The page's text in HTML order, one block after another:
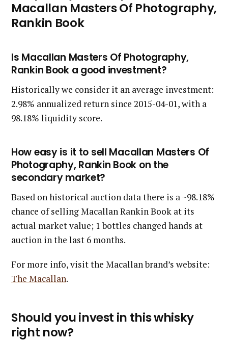
Macallan Masters Of Photography,
Rankin Book
Is Macallan Masters Of Photography,
Rankin Book a good investment?
Historically we consider it an average investment:
2.98% annualized return since 2015-04-01, with a
98.18% liquidity score.
How easy is it to sell Macallan Masters Of
Photography, Rankin Book on the
secondary market?
Based on historical auction data there is a ~98.18%
chance of selling Macallan Rankin Book at its
actual market value; 1 bottles changed hands at
auction in the last 6 months.
For more info, visit the Macallan brand’s website:
The Macallan.
Should you invest in this whisky
right now?